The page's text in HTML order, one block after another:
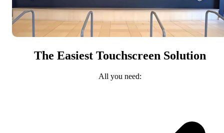
The Easiest Touchscreen Solution
All you need: